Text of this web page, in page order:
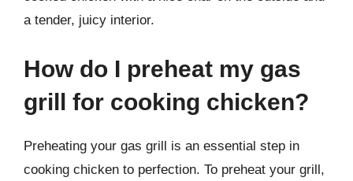
a tender, juicy interior.
How do I preheat my gas
grill for cooking chicken?
Preheating your gas grill is an essential step in
cooking chicken to perfection. To preheat your grill,